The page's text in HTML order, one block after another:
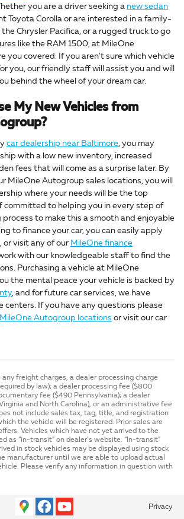
you are a driver seeking a new sedan
Toyota Corolla or are interested in a family-
Chrysler Pacifica, or a rugged truck to go
like the RAM 1500, at MileOne
you covered. If you aren't sure which vehicle
you, our friendly staff will assist you and will
behind the wheel of your dream car.
My New Vehicles from
car dealership near Baltimore, you may
with a low new inventory, increased
fees that will come as a surprise later. By
MileOne Autogroup sales locations, you will
where your needs will be the top
committed to helping you in every step of
to make this a smooth and enjoyable
to finance your car, you can easily apply
or visit any of our MileOne finance
with our knowledgeable staff to find the
Purchasing a vehicle at MileOne
the mental peace your vehicle is backed by
, and for future car services, we have
centers. If you have any questions please
MileOne Autogroup locations or visit our car
freight charges, a dealer processing charge
by law); a dealer processing fee ($800
fee ($490 Pennsylvania); a dealer
and North Carolina), or an administrative fee
not include sales tax, tag, title, and registration
the vehicle will be registered. Prior sales are
Vehicles which have not yet arrived to the
as “in-transit” on dealer’s website. “In-transit”
in stock vehicles may be displayed using stock
manufacturer until we are able to upload actual
Please verify any information in question with
Privacy